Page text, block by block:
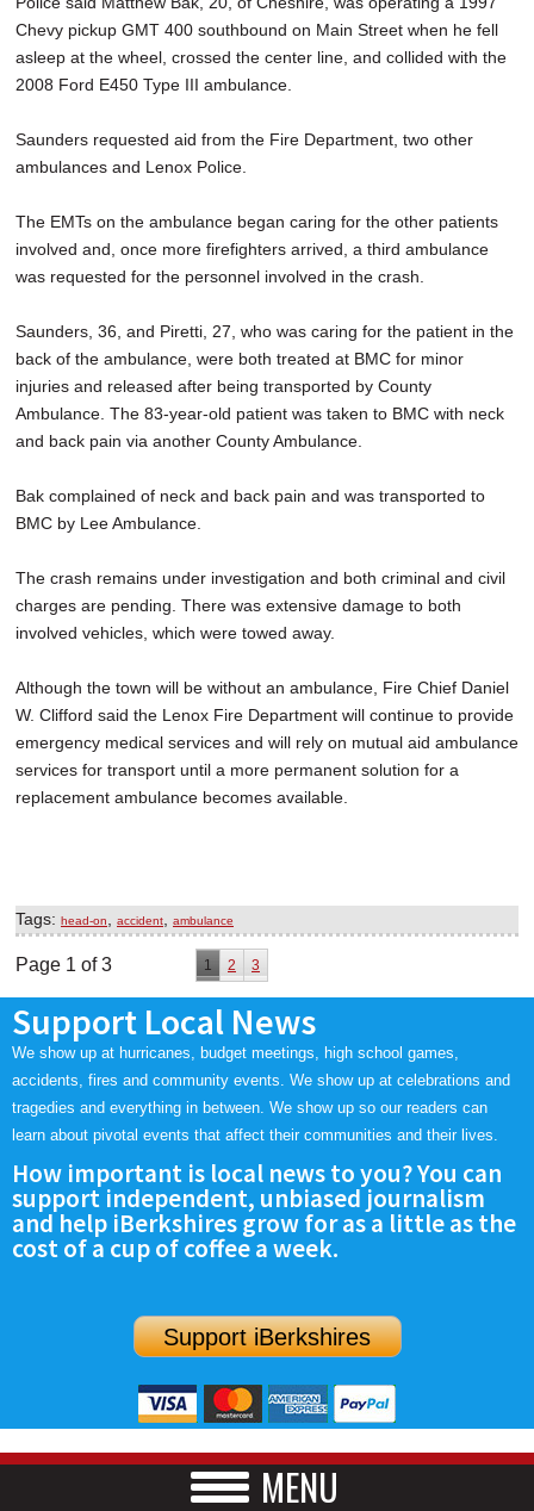
Chevy pickup GMT 400 southbound on Main Street when he fell
asleep at the wheel, crossed the center line, and collided with the
2008 Ford E450 Type III ambulance.
Saunders requested aid from the Fire Department, two other
ambulances and Lenox Police.
The EMTs on the ambulance began caring for the other patients
involved and, once more firefighters arrived, a third ambulance
was requested for the personnel involved in the crash.
Saunders, 36, and Piretti, 27, who was caring for the patient in the
back of the ambulance, were both treated at BMC for minor
injuries and released after being transported by County
Ambulance. The 83-year-old patient was taken to BMC with neck
and back pain via another County Ambulance.
Bak complained of neck and back pain and was transported to
BMC by Lee Ambulance.
The crash remains under investigation and both criminal and civil
charges are pending. There was extensive damage to both
involved vehicles, which were towed away.
Although the town will be without an ambulance, Fire Chief Daniel
W. Clifford said the Lenox Fire Department will continue to provide
emergency medical services and will rely on mutual aid ambulance
services for transport until a more permanent solution for a
replacement ambulance becomes available.
Tags: head-on accident ambulance
Page 1 of 3 1 2 3
Support Local News
We show up at hurricanes, budget meetings, high school games,
accidents, fires and community events. We show up at celebrations and
tragedies and everything in between. We show up so our readers can
learn about pivotal events that affect their communities and their lives.
How important is local news to you? You can
support independent, unbiased journalism
and help iBerkshires grow for as a little as the
cost of a cup of coffee a week.
Support iBerkshires
MENU